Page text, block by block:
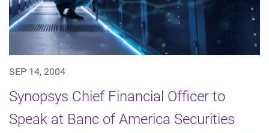
SEP 14, 2004
Synopsys Chief Financial Officer to
Speak at Banc of America Securities